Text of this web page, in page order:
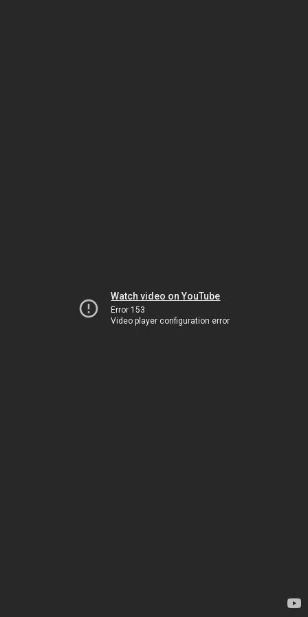
Watch video on YouTube
Error 153
Video player configuration error